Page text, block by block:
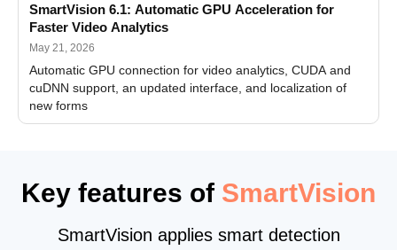
SmartVision 6.1: Automatic GPU Acceleration for
Faster Video Analytics
May 21, 2026
Automatic GPU connection for video analytics, CUDA and
cuDNN support, an updated interface, and localization of
new forms
Key features of SmartVision
SmartVision applies smart detection